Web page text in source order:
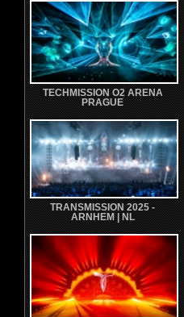
TECHMISSION O2 ARENA
PRAGUE
TRANSMISSION 2025 -
ARNHEM | NL